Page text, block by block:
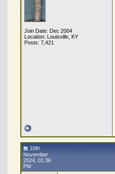
Join Date: Dec 2004
Location: Louisville, KY
Posts: 7,421
10th
November
2024, 01:36
PM